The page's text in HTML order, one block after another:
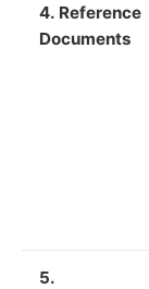
4. Reference
Documents
5.